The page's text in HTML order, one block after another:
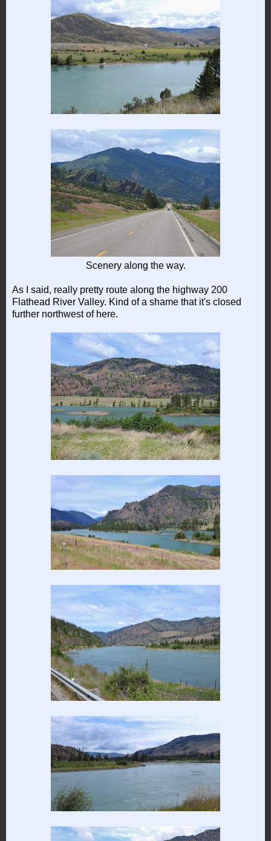
Scenery along the way.
As I said, really pretty route along the highway 200
Flathead River Valley. Kind of a shame that it's closed
further northwest of here.